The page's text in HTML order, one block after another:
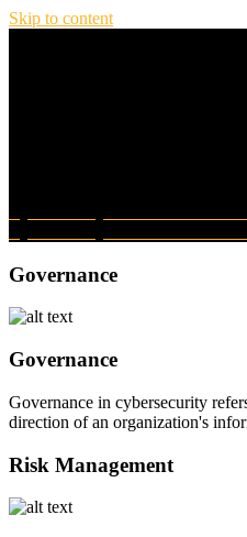
Skip to content
Governance
Governance
Governance in cybersecurity
direction of an organization's
Risk Management